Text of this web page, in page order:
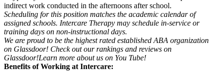
indirect work conducted in the afternoons after school.
Scheduling for this position matches the academic calendar of
assigned schools. Intercare Therapy may schedule in-service or
training days on non-instructional days.
We are proud to be the highest rated established ABA organization
on Glassdoor! Check out our rankings and reviews on
Glassdoor!Learn more about us on You Tube!
Benefits of Working at Intercare: